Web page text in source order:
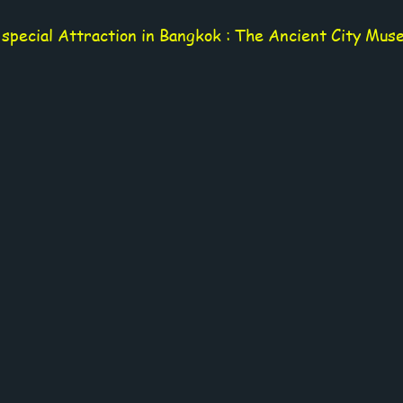
Attraction in Bangkok : The Ancient City